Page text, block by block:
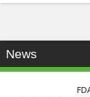
News